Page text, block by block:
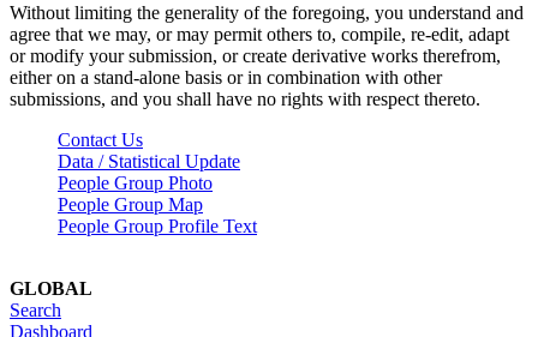
Without limiting the generality of the foregoing, you understand and
agree that we may, or may permit others to, compile, re-edit, adapt
or modify your submission, or create derivative works therefrom,
either on a stand-alone basis or in combination with other
submissions, and you shall have no rights with respect thereto.
Contact Us
Data / Statistical Update
People Group Photo
People Group Map
People Group Profile Text
GLOBAL
Search
Dashboard